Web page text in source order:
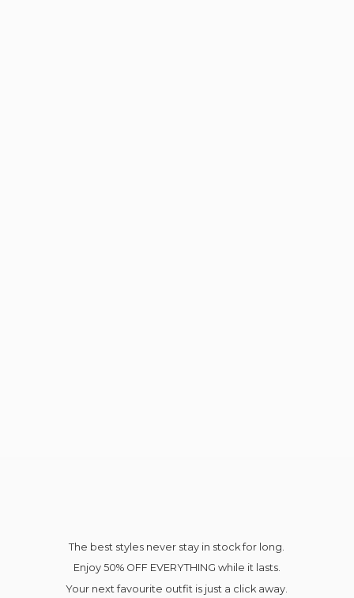
The best styles never stay in stock for long.
Enjoy 50% OFF EVERYTHING while it lasts.
Your next favourite outfit is just a click away.